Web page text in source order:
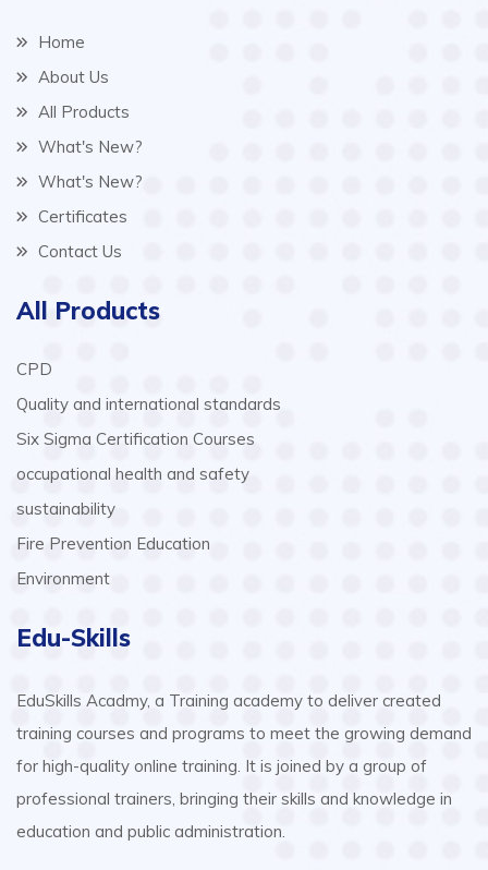
Home
About Us
All Products
What's New?
What's New?
Certificates
Contact Us
All Products
CPD
Quality and international standards
Six Sigma Certification Courses
occupational health and safety
sustainability
Fire Prevention Education
Environment
Edu-Skills
EduSkills Acadmy, a Training academy to deliver created
training courses and programs to meet the growing demand
for high-quality online training. It is joined by a group of
professional trainers, bringing their skills and knowledge in
education and public administration.